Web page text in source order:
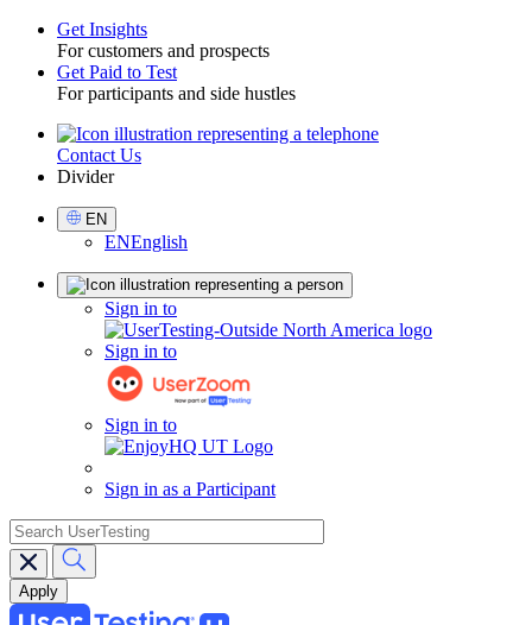
Toggle
Get Insights
For customers and prospects
Get Paid to Test
For participants and side hustles
UtilityContact Us
Divider
Select
Language
EN
ENEnglish
Sign in to
Sign in to
Sign in to
Sign in as a Participant
search